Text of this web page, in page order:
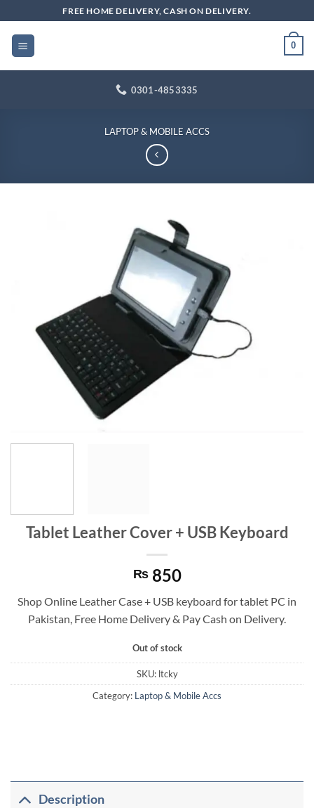
to
content
FREE HOME DELIVERY, CASH ON DELIVERY.
0
0301-4853335
LAPTOP & MOBILE ACCS
Tablet Leather Cover + USB Keyboard
₨850
Shop Online Leather Case + USB keyboard for tablet PC in
Pakistan, Free Home Delivery & Pay Cash on Delivery.
Out of stock
SKU: ltcky
Category: Laptop & Mobile Accs
Description